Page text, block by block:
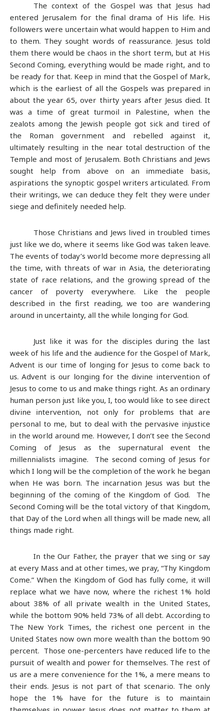
The context of the Gospel was that Jesus had
entered Jerusalem for the final drama of His life. His
followers were uncertain what would happen to Him and
to them. They sought words of reassurance. Jesus told
them there would be chaos in the short term, but at His
Second Coming, everything would be made right, and to
be ready for that. Keep in mind that the Gospel of Mark,
which is the earliest of all the Gospels was prepared in
about the year 65, over thirty years after Jesus died. It
was a time of great turmoil in Palestine, when the
zealots among the Jewish people got sick and tired of
the Roman government and rebelled against it,
ultimately resulting in the near total destruction of the
Temple and most of Jerusalem. Both Christians and Jews
sought help from above on an immediate basis,
aspirations the synoptic gospel writers articulated. From
their writings, we can deduce they felt they were under
siege and definitely needed help.
Those Christians and Jews lived in troubled times
just like we do, where it seems like God was taken leave.
The events of today’s world become more depressing all
the time, with threats of war in Asia, the deteriorating
state of race relations, and the growing spread of the
cancer of poverty everywhere. Like the people
described in the first reading, we too are wandering
around in uncertainty, all the while longing for God.
Just like it was for the disciples during the last
week of his life and the audience for the Gospel of Mark,
Advent is our time of longing for Jesus to come back to
us. Advent is our longing for the divine intervention of
Jesus to come to us and make things right. As an ordinary
human person just like you, I, too would like to see direct
divine intervention, not only for problems that are
personal to me, but to deal with the pervasive injustice
in the world around me. However, I don’t see the Second
Coming of Jesus as the supernatural event the
millennialists imagine. The second coming of Jesus for
which I long will be the completion of the work he began
when He was born. The incarnation Jesus was but the
beginning of the coming of the Kingdom of God. The
Second Coming will be the total victory of that Kingdom,
that Day of the Lord when all things will be made new, all
things made right.
In the Our Father, the prayer that we sing or say
at every Mass and at other times, we pray, “Thy Kingdom
Come.” When the Kingdom of God has fully come, it will
replace what we have now, where the richest 1% hold
about 38% of all private wealth in the United States,
while the bottom 90% held 73% of all debt. According to
The New York Times, the richest one percent in the
United States now own more wealth than the bottom 90
percent. Those one-percenters have reduced life to the
pursuit of wealth and power for themselves. The rest of
us are a mere convenience for the 1%, a mere means to
their ends. Jesus is not part of that scenario. The only
hope the 1% have for the future is to maintain